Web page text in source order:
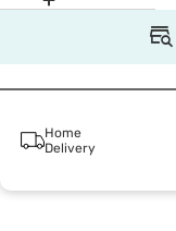
Home
Delivery